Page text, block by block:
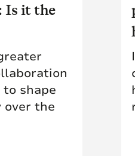
Is it the
shape
the